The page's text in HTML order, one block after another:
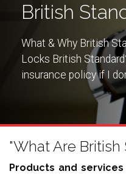
British
What & Why British
Locks British
insurance policy if I
"What Are British
Products and